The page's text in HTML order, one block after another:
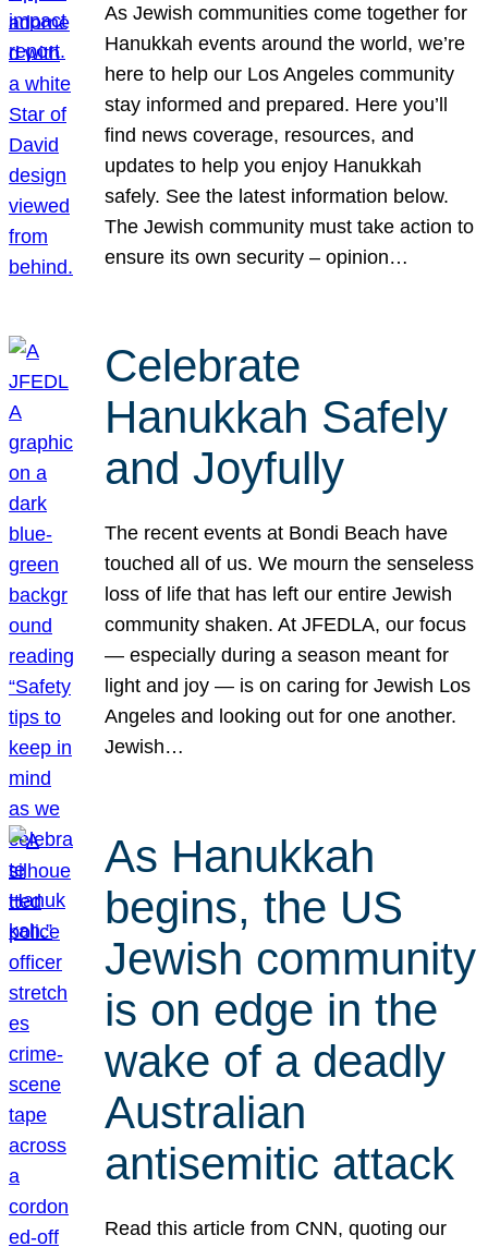
As Jewish communities come together for
Hanukkah events around the world, we’re
here to help our Los Angeles community
stay informed and prepared. Here you’ll
find news coverage, resources, and
updates to help you enjoy Hanukkah
safely. See the latest information below.
The Jewish community must take action to
ensure its own security – opinion…
Celebrate
Hanukkah Safely
and Joyfully
The recent events at Bondi Beach have
touched all of us. We mourn the senseless
loss of life that has left our entire Jewish
community shaken. At JFEDLA, our focus
— especially during a season meant for
light and joy — is on caring for Jewish Los
Angeles and looking out for one another.
Jewish…
As Hanukkah
begins, the US
Jewish community
is on edge in the
wake of a deadly
Australian
antisemitic attack
Read this article from CNN, quoting our